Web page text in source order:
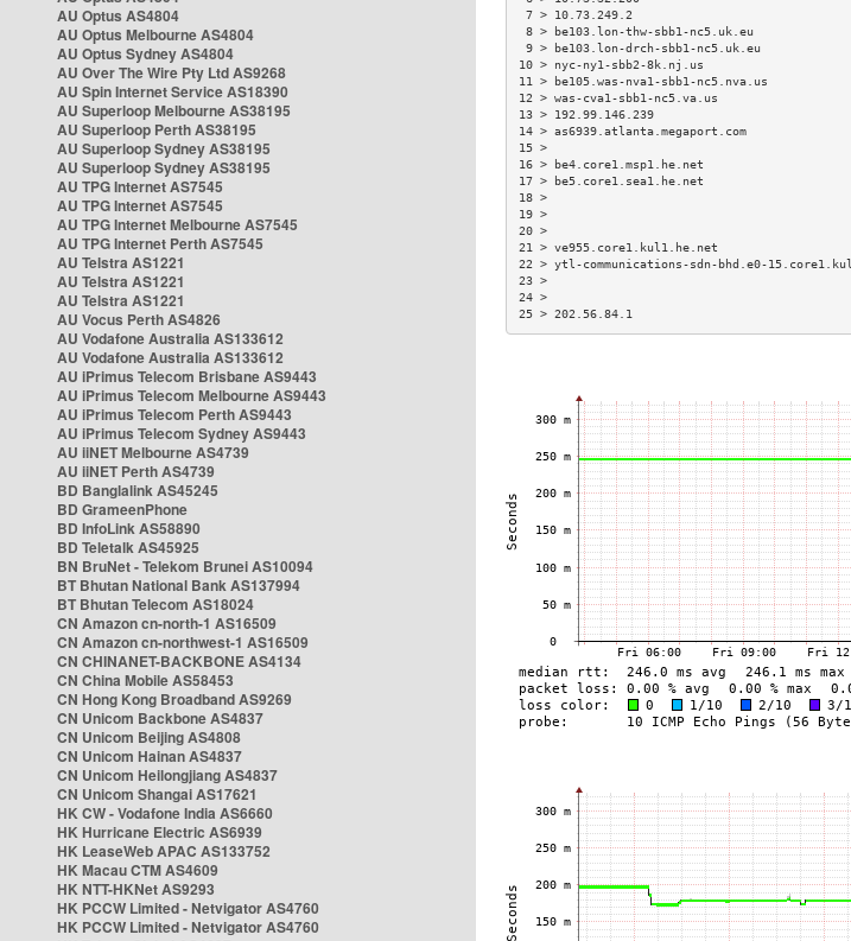
AU Optus AS4804
AU Optus Melbourne AS4804
AU Optus Sydney AS4804
AU Over The Wire Pty Ltd AS9268
AU Spin Internet Service AS18390
AU Superloop Melbourne AS38195
AU Superloop Perth AS38195
AU Superloop Sydney AS38195
AU Superloop Sydney AS38195
AU TPG Internet AS7545
AU TPG Internet AS7545
AU TPG Internet Melbourne AS7545
AU TPG Internet Perth AS7545
AU Telstra AS1221
AU Telstra AS1221
AU Telstra AS1221
AU Vocus Perth AS4826
AU Vodafone Australia AS133612
AU Vodafone Australia AS133612
AU iPrimus Telecom Brisbane AS9443
AU iPrimus Telecom Melbourne AS9443
AU iPrimus Telecom Perth AS9443
AU iPrimus Telecom Sydney AS9443
AU iiNET Melbourne AS4739
AU iiNET Perth AS4739
BD Banglalink AS45245
BD GrameenPhone
BD InfoLink AS58890
BD Teletalk AS45925
BN BruNet - Telekom Brunei AS10094
BT Bhutan National Bank AS137994
BT Bhutan Telecom AS18024
CN Amazon cn-north-1 AS16509
CN Amazon cn-northwest-1 AS16509
CN CHINANET-BACKBONE AS4134
CN China Mobile AS58453
CN Hong Kong Broadband AS9269
CN Unicom Backbone AS4837
CN Unicom Beijing AS4808
CN Unicom Hainan AS4837
CN Unicom Heilongjiang AS4837
CN Unicom Shangai AS17621
HK CW - Vodafone India AS6660
HK Hurricane Electric AS6939
HK LeaseWeb APAC AS133752
HK Macau CTM AS4609
HK NTT-HKNet AS9293
HK PCCW Limited - Netvigator AS4760
HK PCCW Limited - Netvigator AS4760
7 > 10.73.249.2
8 > be103.lon-thw-sbb1-nc5.uk.eu
9 > be103.lon-drch-sbb1-nc5.uk.eu
10 > nyc-ny1-sbb2-8k.nj.us
11 > be105.was-nva1-sbb1-nc5.nva.us
12 > was-cva1-sbb1-nc5.va.us
13 > 192.99.146.239
14 > as6939.atlanta.megaport.com
16 > be4.core1.msp1.he.net
17 > be5.core1.sea1.he.net
21 > ve955.core1.kul1.he.net
22 > ytl-communications-sdn-bhd.e0-
25 > 202.56.84.1